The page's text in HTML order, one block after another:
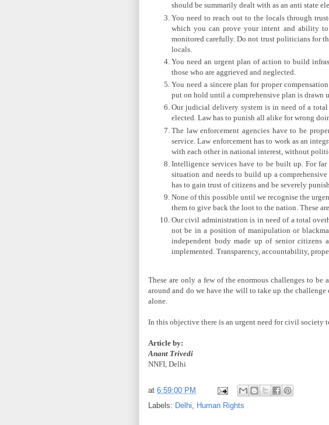
should be summarily dealt with as an anti state
You need to reach out to the locals through
which you can prove your intent and ability to
monitored carefully. Do not trust politicians for
locals.
You need an urgent plan of action to build
those who are aggrieved and neglected.
You need a sincere plan for proper
put on hold until a comprehensive plan is drawn
Our judicial delivery system is in need of a
elected. Law has to punish all alike for wrong
The law enforcement agencies have to be
service. Law enforcement has to work as an
with each other in national interest, without
Intelligence services have to be built up. For
situation and needs to build up a
has to gain trust of citizens and be severely
None of this possible until we recognise the
them to give back the loot to the nation. These
Our civil administration is in need of a total
not be in a position of manipulation or
independent body made up of senior
implemented. Transparency, accountability,
These are only a few of the enormous challenges to
around and do we have the will to take up the
alone.
In this objective there is an urgent need for civil society
Article by:
Anant Trivedi
NNFI, Delhi
at 6:59:00 PM
Labels: Delhi, Human Rights